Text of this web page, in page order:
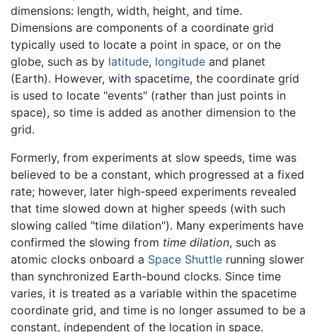
dimensions: length, width, height, and time.
Dimensions are components of a coordinate grid
typically used to locate a point in space, or on the
globe, such as by latitude, longitude and planet
(Earth). However, with spacetime, the coordinate grid
is used to locate "events" (rather than just points in
space), so time is added as another dimension to the
grid.
Formerly, from experiments at slow speeds, time was
believed to be a constant, which progressed at a fixed
rate; however, later high-speed experiments revealed
that time slowed down at higher speeds (with such
slowing called "time dilation"). Many experiments have
confirmed the slowing from time dilation, such as
atomic clocks onboard a Space Shuttle running slower
than synchronized Earth-bound clocks. Since time
varies, it is treated as a variable within the spacetime
coordinate grid, and time is no longer assumed to be a
constant, independent of the location in space.